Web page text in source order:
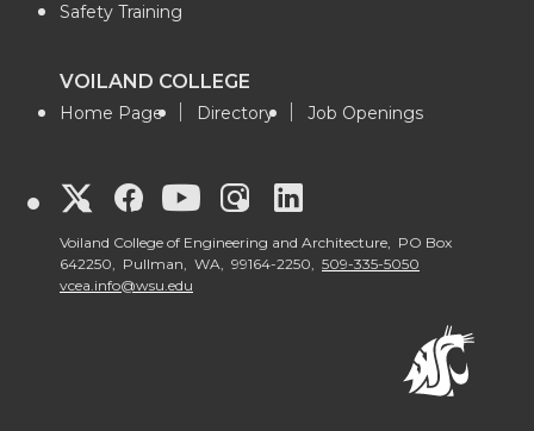
Safety Training
VOILAND COLLEGE
Home Page Directory Job Openings
G
o
G
o
G
o
G
o
o
Voiland College of Engineering and Architecture, PO Box
642250, Pullman, WA, 99164-2250, 509-335-5050
vcea.info@wsu.edu